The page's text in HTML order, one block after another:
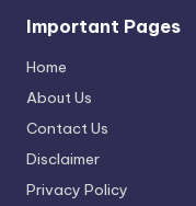
Important Pages
Home
About Us
Contact Us
Disclaimer
Privacy Policy